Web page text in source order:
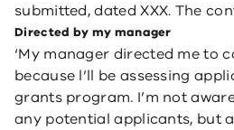
submitted, dated XXX. The
Directed by my manager
‘My manager directed me to
because l’ll be assessing
grants program. I’m not
any potential applicants, but